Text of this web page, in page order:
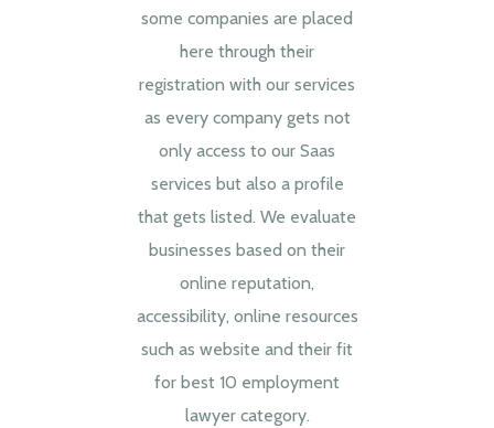
some companies are placed
here through their
registration with our services
as every company gets not
only access to our Saas
services but also a profile
that gets listed. We evaluate
businesses based on their
online reputation,
accessibility, online resources
such as website and their fit
for best 10 employment
lawyer category.